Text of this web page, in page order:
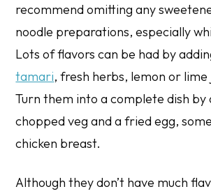
recommend omitting any
noodle preparations, especially
Lots of flavors can be had by
tamari, fresh herbs, lemon or lime
Turn them into a complete dish by
chopped veg and a fried egg,
chicken breast.
Although they don’t have much